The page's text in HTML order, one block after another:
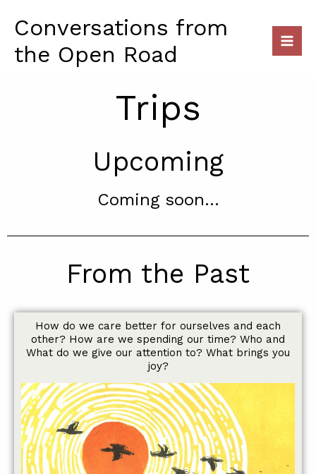
Conversations from
the Open Road
Trips
Upcoming
Coming soon...
From the Past
How do we care better for ourselves and each
other? How are we spending our time? Who and
What do we give our attention to? What brings you
joy?